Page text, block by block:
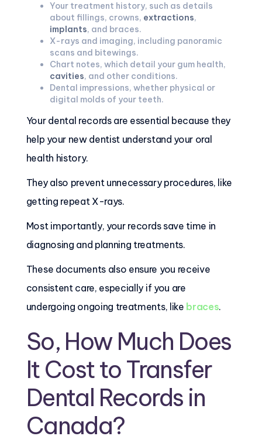
Your treatment history, such as details
about fillings, crowns, extractions,
implants, and braces.
X-rays and imaging, including panoramic
scans and bitewings.
Chart notes, which detail your gum health,
cavities, and other conditions.
Dental impressions, whether physical or
digital molds of your teeth.
Your dental records are essential because they
help your new dentist understand your oral
health history.
They also prevent unnecessary procedures, like
getting repeat X-rays.
Most importantly, your records save time in
diagnosing and planning treatments.
These documents also ensure you receive
consistent care, especially if you are
undergoing ongoing treatments, like braces.
So, How Much Does
It Cost to Transfer
Dental Records in
Canada?